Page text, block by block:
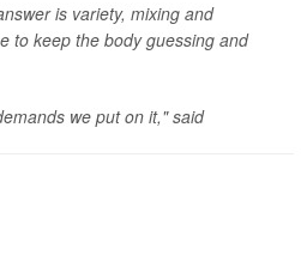
is variety, mixing and
to keep the body guessing and
we put on it," said